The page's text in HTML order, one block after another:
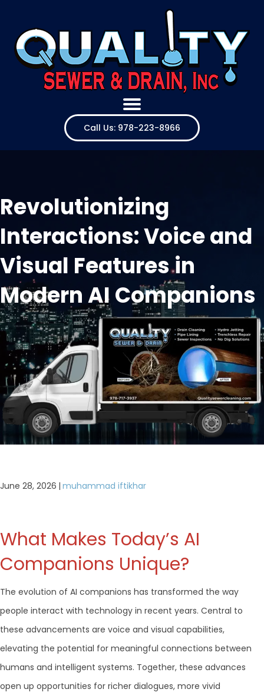
Call Us: 978-223-8966
Revolutionizing
Interactions: Voice and
Visual Features in
Modern AI Companions
June 28, 2026 | muhammad iftikhar
What Makes Today’s AI
Companions Unique?
The evolution of AI companions has transformed the way
people interact with technology in recent years. Central to
these advancements are voice and visual capabilities,
elevating the potential for meaningful connections between
humans and intelligent systems. Together, these advances
open up opportunities for richer dialogues, more vivid